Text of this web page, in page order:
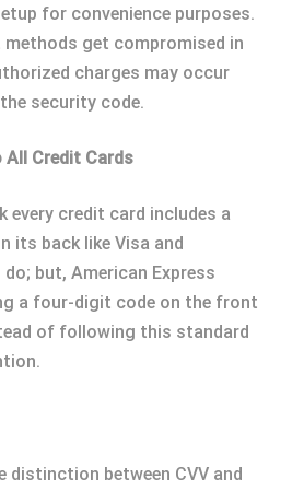
for convenience purposes.
get compromised in
charges may occur
security code.
Credit Cards
every credit card includes a
its back like Visa and
but, American Express
a four-digit code on the front
of following this standard
distinction between CVV and